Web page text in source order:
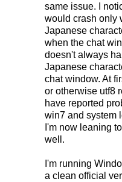
same issue. I
would crash only
Japanese
when the chat
doesn't always
Japanese
chat window. At
or otherwise utf8
have reported
win7 and system
I'm now leaning
well.
I'm running
a clean official